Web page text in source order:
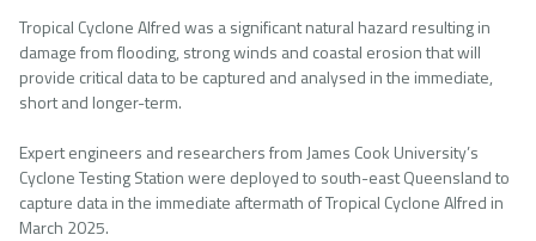
Tropical Cyclone Alfred was a significant natural hazard resulting in
damage from flooding, strong winds and coastal erosion that will
provide critical data to be captured and analysed in the immediate,
short and longer-term.
Expert engineers and researchers from James Cook University’s
Cyclone Testing Station were deployed to south-east Queensland to
capture data in the immediate aftermath of Tropical Cyclone Alfred in
March 2025.